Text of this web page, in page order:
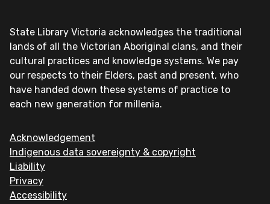
State Library Victoria acknowledges the traditional
lands of all the Victorian Aboriginal clans, and their
cultural practices and knowledge systems. We pay
our respects to their Elders, past and present, who
have handed down these systems of practice to
each new generation for millenia.
Acknowledgement
Indigenous data sovereignty & copyright
Liability
Privacy
Accessibility